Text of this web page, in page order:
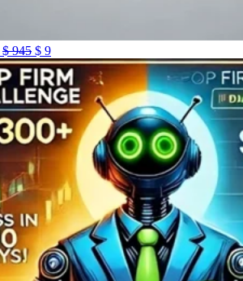
$945 Original
price
was:
$ 945.
$ 9Current
price
is:
$ 9.